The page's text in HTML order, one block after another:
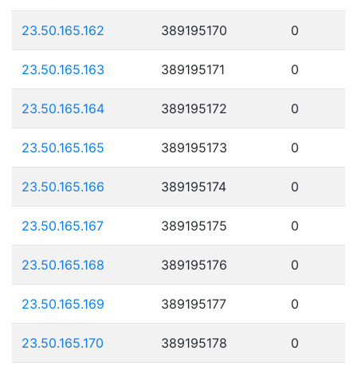
23.50.165.162 389195170 0
23.50.165.163 389195171 0
23.50.165.164 389195172 0
23.50.165.165 389195173 0
23.50.165.166 389195174 0
23.50.165.167 389195175 0
23.50.165.168 389195176 0
23.50.165.169 389195177 0
23.50.165.170 389195178 0